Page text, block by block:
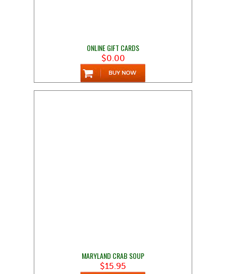
ONLINE GIFT CARDS
$0.00
MARYLAND CRAB SOUP
$15.95